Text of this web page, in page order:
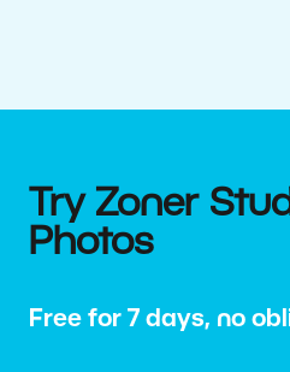
Try Zoner
Photos
Free for 7 days, no